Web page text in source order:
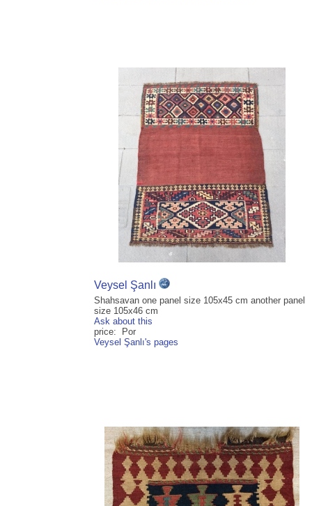
Veysel Şanlı
Shahsavan one panel size 105x45 cm another panel
size 105x46 cm
Ask about this
price: Por
Veysel Şanlı's pages